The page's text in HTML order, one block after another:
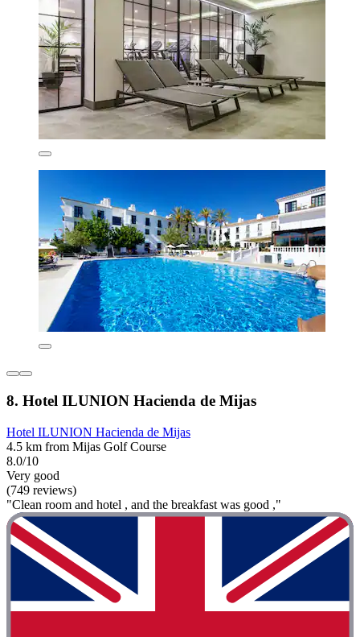
8. Hotel ILUNION Hacienda de Mijas
Hotel ILUNION Hacienda de Mijas
4.5 km from Mijas Golf Course
8.0/10
Very good
(749 reviews)
"Clean room and hotel , and the breakfast was good ,"